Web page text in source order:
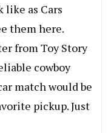
like as Cars
them here.
from Toy Story
cowboy
match would be
pickup. Just